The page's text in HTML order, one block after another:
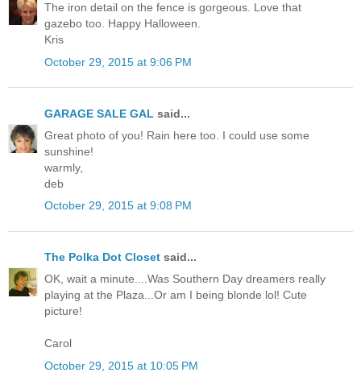
The iron detail on the fence is gorgeous. Love that
gazebo too. Happy Halloween.
Kris
October 29, 2015 at 9:06 PM
GARAGE SALE GAL said...
Great photo of you! Rain here too. I could use some
sunshine!
warmly,
deb
October 29, 2015 at 9:08 PM
The Polka Dot Closet said...
OK, wait a minute....Was Southern Day dreamers really
playing at the Plaza...Or am I being blonde lol! Cute
picture!
Carol
October 29, 2015 at 10:05 PM